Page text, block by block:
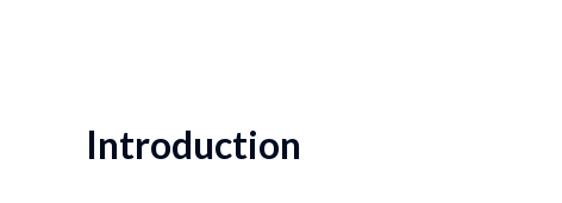
Introduction